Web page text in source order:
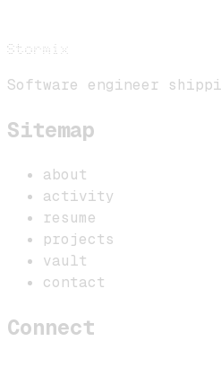
Stormix
Software engineer
Sitemap
about
activity
resume
projects
vault
contact
Connect